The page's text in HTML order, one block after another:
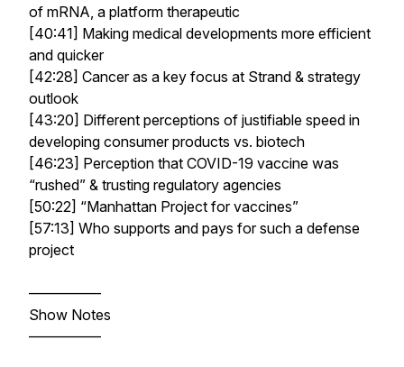
of mRNA, a platform therapeutic
[40:41] Making medical developments more efficient
and quicker
[42:28] Cancer as a key focus at Strand & strategy
outlook
[43:20] Different perceptions of justifiable speed in
developing consumer products vs. biotech
[46:23] Perception that COVID-19 vaccine was
“rushed” & trusting regulatory agencies
[50:22] “Manhattan Project for vaccines”
[57:13] Who supports and pays for such a defense
project
—————
Show Notes
—————